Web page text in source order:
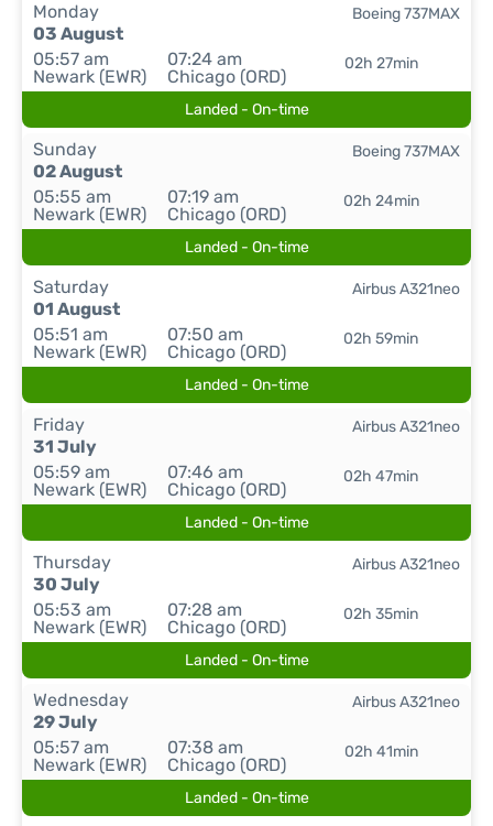
Monday
03 August
05:57 am
Newark (EWR)
07:24 am
Chicago (ORD)
02h 27min
Boeing 737MAX
Landed - On-time
Sunday
02 August
05:55 am
Newark (EWR)
07:19 am
Chicago (ORD)
02h 24min
Boeing 737MAX
Landed - On-time
Saturday
01 August
05:51 am
Newark (EWR)
07:50 am
Chicago (ORD)
02h 59min
Airbus A321neo
Landed - On-time
Friday
31 July
05:59 am
Newark (EWR)
07:46 am
Chicago (ORD)
02h 47min
Airbus A321neo
Landed - On-time
Thursday
30 July
05:53 am
Newark (EWR)
07:28 am
Chicago (ORD)
02h 35min
Airbus A321neo
Landed - On-time
Wednesday
29 July
05:57 am
Newark (EWR)
07:38 am
Chicago (ORD)
02h 41min
Airbus A321neo
Landed - On-time